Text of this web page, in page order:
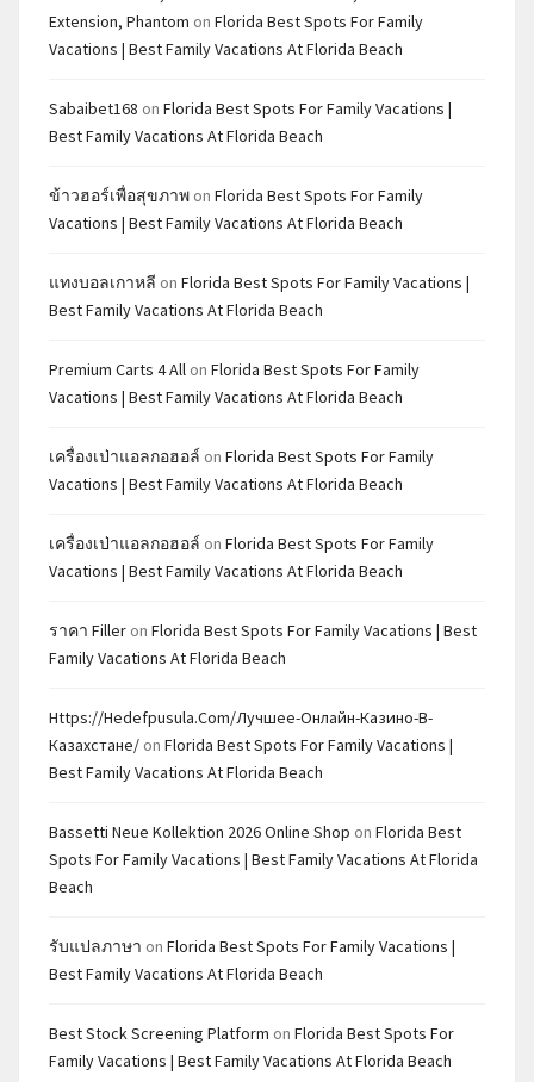
Extension, Phantom on Florida Best Spots For Family
Vacations | Best Family Vacations At Florida Beach
Sabaibet168 on Florida Best Spots For Family Vacations |
Best Family Vacations At Florida Beach
ข้าวฮอร์เพื่อสุขภาพ on Florida Best Spots For Family
Vacations | Best Family Vacations At Florida Beach
แทงบอลเกาหลี on Florida Best Spots For Family Vacations |
Best Family Vacations At Florida Beach
Premium Carts 4 All on Florida Best Spots For Family
Vacations | Best Family Vacations At Florida Beach
เครื่องเป่าแอลกอฮอล์ on Florida Best Spots For Family
Vacations | Best Family Vacations At Florida Beach
เครื่องเป่าแอลกอฮอล์ on Florida Best Spots For Family
Vacations | Best Family Vacations At Florida Beach
ราคา Filler on Florida Best Spots For Family Vacations | Best
Family Vacations At Florida Beach
Https://hedefpusula.com/лучшее-Онлайн-Казино-В-
Казахстане/ on Florida Best Spots For Family Vacations |
Best Family Vacations At Florida Beach
Bassetti Neue Kollektion 2026 Online Shop on Florida Best
Spots For Family Vacations | Best Family Vacations At Florida
Beach
รับแปลภาษา on Florida Best Spots For Family Vacations |
Best Family Vacations At Florida Beach
Best Stock Screening Platform on Florida Best Spots For
Family Vacations | Best Family Vacations At Florida Beach